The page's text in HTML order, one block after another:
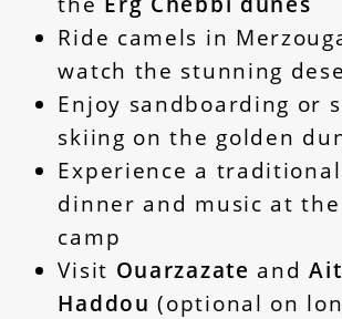
Ride camels in
watch the stunning
Enjoy sandboarding or
skiing on the golden
Experience a
dinner and music at
camp
Visit Ouarzazate and
Haddou (optional on